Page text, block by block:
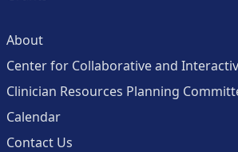
About
Center for Collaborative and
Clinician Resources Planning
Calendar
Contact Us